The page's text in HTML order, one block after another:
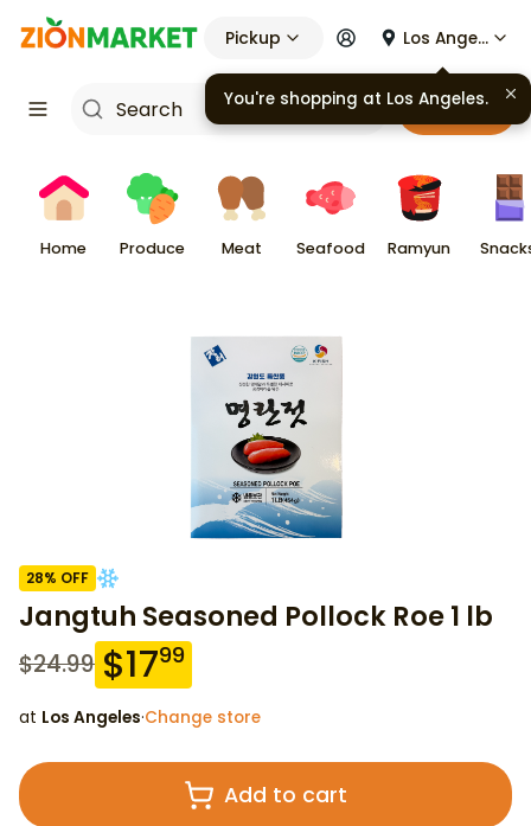
Pickup Los Angeles
Cart
Home Produce Meat Seafood Ramyun
28% OFF
Jangtuh Seasoned Pollock Roe 1 lb
$24.99 $1799
at Los Angeles·Change store
Add to cart
You're shopping at Los Angeles.